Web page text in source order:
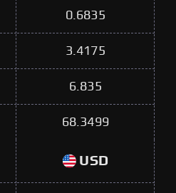
0.6835
3.4175
6.835
68.3499
USD